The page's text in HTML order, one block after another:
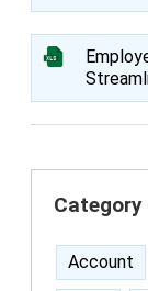
Category
Account